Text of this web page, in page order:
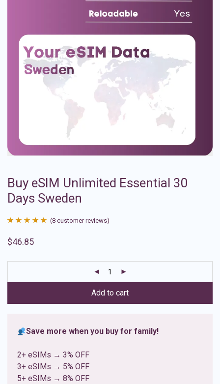
Buy eSIM Unlimited Essential 30
Days Sweden
out of 5
ratings
(8 customer reviews)
$46.85
Add to cart
Save more when you buy for family!
2+ eSIMs → 3% OFF
3+ eSIMs → 5% OFF
5+ eSIMs → 8% OFF